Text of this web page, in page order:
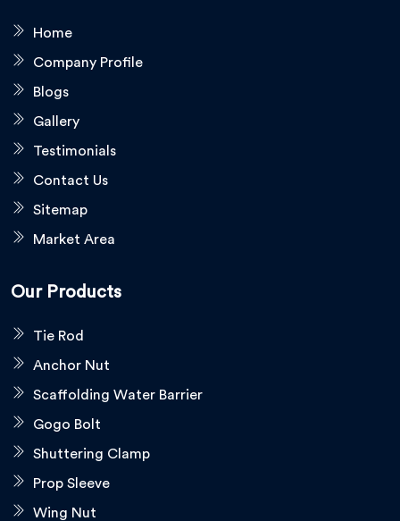
Home
Company Profile
Blogs
Gallery
Testimonials
Contact Us
Sitemap
Market Area
Our Products
Tie Rod
Anchor Nut
Scaffolding Water Barrier
Gogo Bolt
Shuttering Clamp
Prop Sleeve
Wing Nut